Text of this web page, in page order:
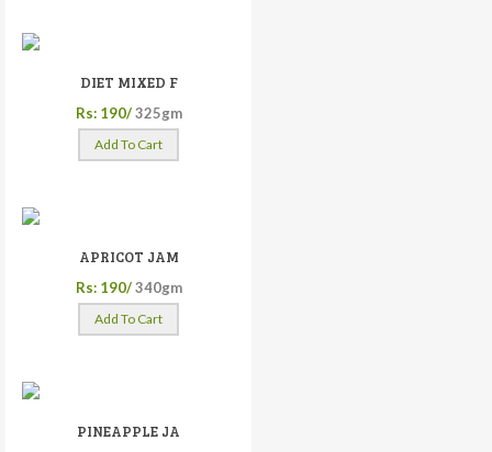
DIET MIXED F
Rs: 190/ 325gm
Add To Cart
APRICOT JAM
Rs: 190/ 340gm
Add To Cart
PINEAPPLE JA